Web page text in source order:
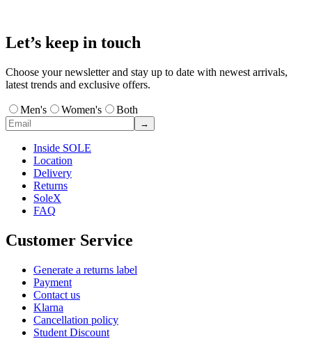
Let’s keep in touch
Choose your newsletter and stay up to date with newest arrivals,
latest trends and exclusive offers.
Men's Women's Both
→
Inside SOLE
Location
Delivery
Returns
SoleX
FAQ
Customer Service
Generate a returns label
Payment
Contact us
Klarna
Cancellation policy
Student Discount